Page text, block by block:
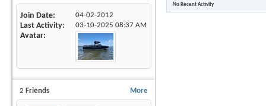
Join Date 04-02-2012
Last Activity 03-10-2025 08:37 AM
Avatar
More
2 Friends
No Recent Activity